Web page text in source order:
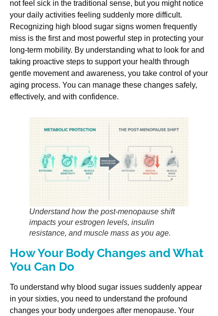
not feel sick in the traditional sense, but you might notice
your daily activities feeling suddenly more difficult.
Recognizing high blood sugar signs women frequently
miss is the first and most powerful step in protecting your
long-term mobility. By understanding what to look for and
taking proactive steps to support your health through
gentle movement and awareness, you take control of your
aging process. You can manage these changes safely,
effectively, and with confidence.
Understand how the post-menopause shift
impacts your estrogen levels, insulin
resistance, and muscle mass as you age.
How Your Body Changes and What
You Can Do
To understand why blood sugar issues suddenly appear
in your sixties, you need to understand the profound
changes your body undergoes after menopause. Your